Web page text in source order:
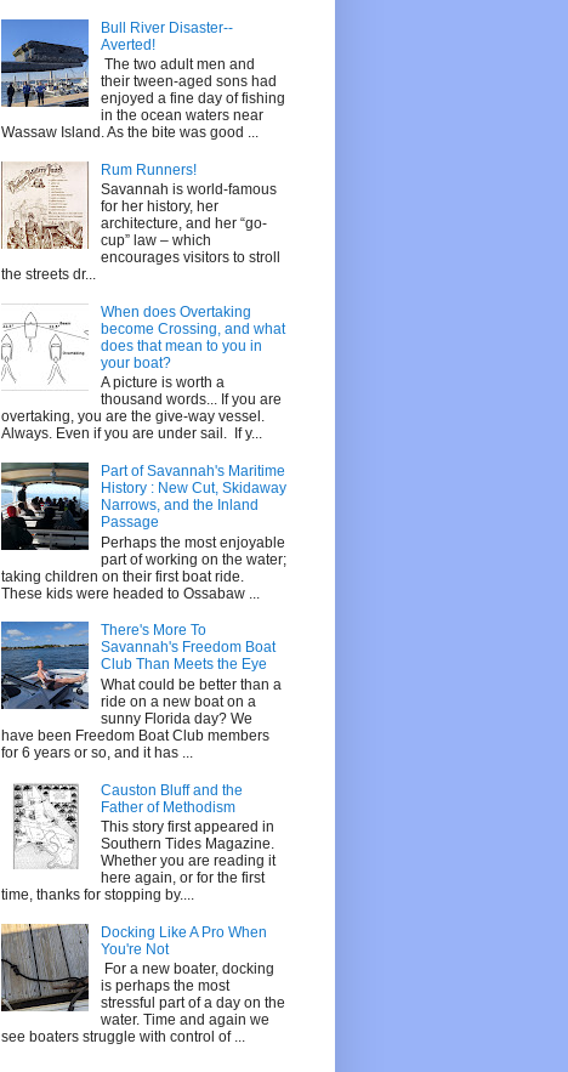
Bull River Disaster--
Averted!
The two adult men and
their tween-aged sons had
enjoyed a fine day of fishing
in the ocean waters near
Wassaw Island. As the bite was good ...
Rum Runners!
Savannah is world-famous
for her history, her
architecture, and her “go-
cup” law – which
encourages visitors to stroll
the streets dr...
When does Overtaking
become Crossing, and what
does that mean to you in
your boat?
A picture is worth a
thousand words... If you are
overtaking, you are the give-way vessel.
Always. Even if you are under sail. If y...
Part of Savannah's Maritime
History : New Cut, Skidaway
Narrows, and the Inland
Passage
Perhaps the most enjoyable
part of working on the water;
taking children on their first boat ride.
These kids were headed to Ossabaw ...
There's More To
Savannah's Freedom Boat
Club Than Meets the Eye
What could be better than a
ride on a new boat on a
sunny Florida day? We
have been Freedom Boat Club members
for 6 years or so, and it has ...
Causton Bluff and the
Father of Methodism
This story first appeared in
Southern Tides Magazine.
Whether you are reading it
here again, or for the first
time, thanks for stopping by....
Docking Like A Pro When
You're Not
For a new boater, docking
is perhaps the most
stressful part of a day on the
water. Time and again we
see boaters struggle with control of ...